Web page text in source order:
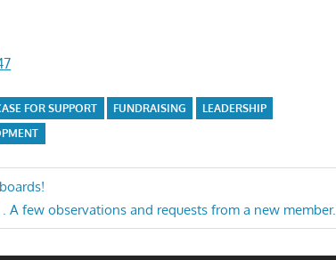
FOR SUPPORT FUNDRAISING
LEADERSHIP
A few observations and requests from a new member.